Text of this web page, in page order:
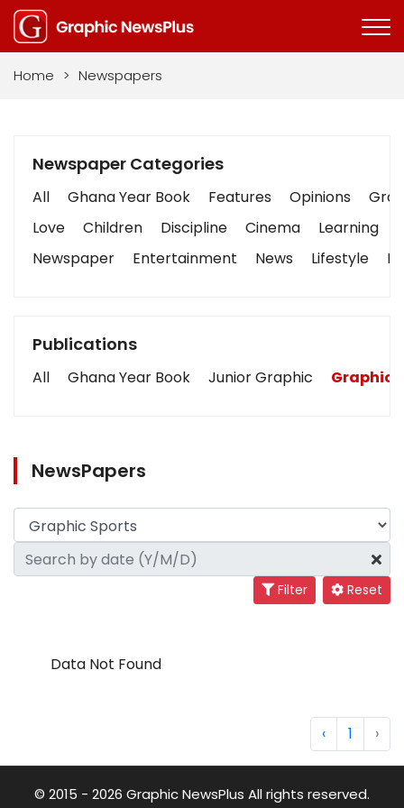
Home > Newspapers
Newspaper Categories
All Ghana Year Book Features Opinions
Love
Children Discipline Cinema Learning
Newspaper
Entertainment News Lifestyle
Publications
All Ghana Year Book Junior Graphic Graphic
NewsPapers
Filter Reset
Data Not Found
‹ 1 ›
© 2015 - 2026 Graphic NewsPlus All rights reserved.